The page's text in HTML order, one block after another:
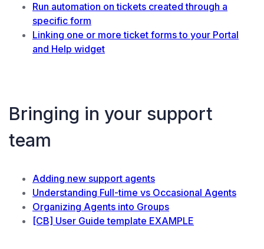
Run automation on tickets created through a
specific form
Linking one or more ticket forms to your Portal
and Help widget
Bringing in your support
team
Adding new support agents
Understanding Full-time vs Occasional Agents
Organizing Agents into Groups
[CB] User Guide template EXAMPLE